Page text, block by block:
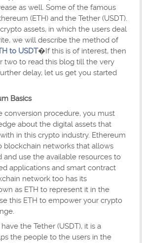
as well. Some of the famous
(ETH) and the Tether (USDT).
assets, in which the users deal
we will describe the method of
to USDT�If this is of interest, then
two to read this blog till the very
delay, let us get you started
Basics
conversion procedure, you must
about the digital assets that
in this crypto industry. Ethereum
blockchain networks that allows
and use the available resources to
applications and smart contract
network too has its
as ETH to represent it in the
this ETH to empower your crypto
the Tether (USDT), it is a
the people to the users in the